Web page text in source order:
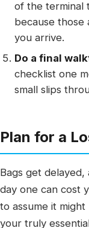
of the terminal
because those
you arrive.
Do a final
checklist one
small slips
Plan for a
Bags get delayed,
day one can cost
to assume it
your truly